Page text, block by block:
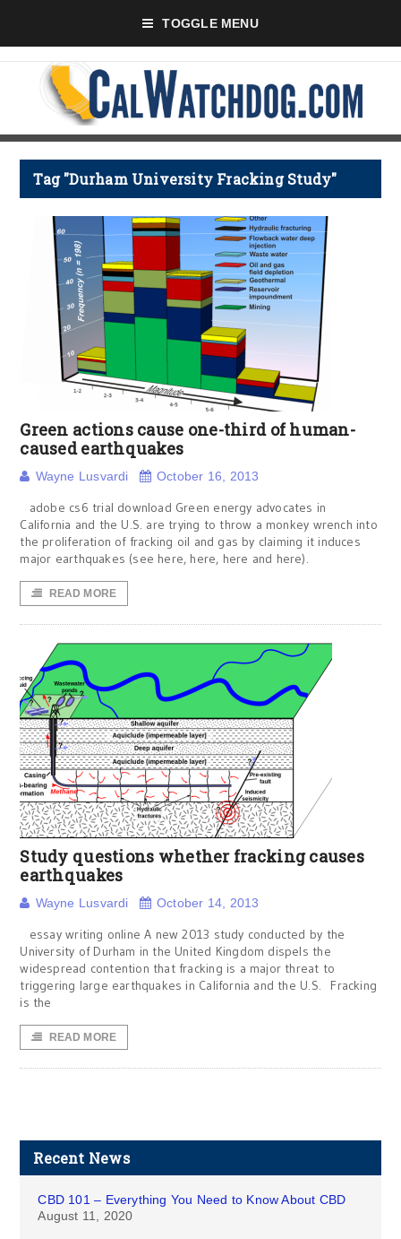
TOGGLE MENU
Tag "Durham University Fracking Study"
Green actions cause one-third of human-
caused earthquakes
Wayne Lusvardi October 16, 2013
adobe cs6 trial download Green energy advocates in
California and the U.S. are trying to throw a monkey wrench into
the proliferation of fracking oil and gas by claiming it induces
major earthquakes (see here, here, here and here).
READ MORE
Study questions whether fracking causes
earthquakes
Wayne Lusvardi October 14, 2013
essay writing online A new 2013 study conducted by the
University of Durham in the United Kingdom dispels the
widespread contention that fracking is a major threat to
triggering large earthquakes in California and the U.S. Fracking
is the
READ MORE
Recent News
CBD 101 – Everything You Need to Know About CBD
August 11, 2020